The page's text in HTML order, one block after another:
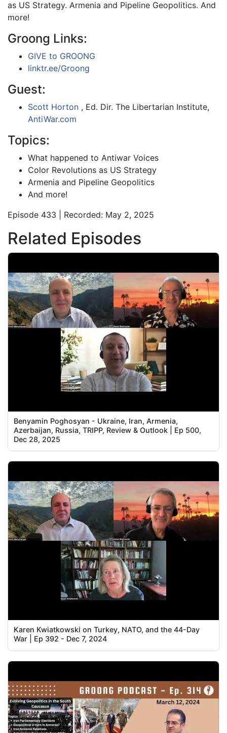
as US Strategy. Armenia and Pipeline Geopolitics. And
more!
Groong Links:
GIVE to GROONG
linktr.ee/Groong
Guest:
Scott Horton , Ed. Dir. The Libertarian Institute,
AntiWar.com
Topics:
What happened to Antiwar Voices
Color Revolutions as US Strategy
Armenia and Pipeline Geopolitics
And more!
Episode 433 | Recorded: May 2, 2025
Related Episodes
Benyamin Poghosyan - Ukraine, Iran, Armenia,
Azerbaijan, Russia, TRIPP, Review & Outlook | Ep 500,
Dec 28, 2025
Karen Kwiatkowski on Turkey, NATO, and the 44-Day
War | Ep 392 - Dec 7, 2024